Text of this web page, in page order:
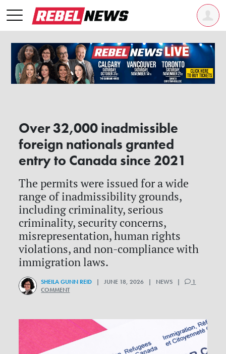
Over 32,000 inadmissible
foreign nationals granted
entry to Canada since 2021
The permits were issued for a wide
range of inadmissibility grounds,
including criminality, serious
criminality, security concerns,
misrepresentation, human rights
violations, and non-compliance with
immigration laws.
SHEILA GUNN REID | JUNE 18, 2026 | NEWS |
1
COMMENT